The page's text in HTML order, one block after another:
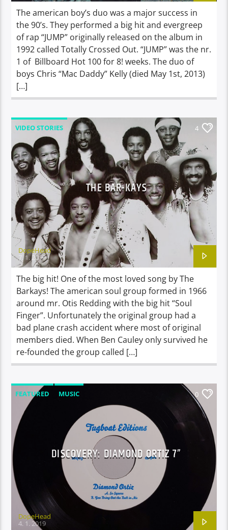
The american boy’s duo was a major success in
the 90’s. They performed a big hit and evergreep
of rap “JUMP” originally released on the album in
1992 called Totally Crossed Out. “JUMP” was the nr.
1 of Billboard Hot 100 for 8! weeks. The duo of
boys Chris “Mac Daddy” Kelly (died May 1st, 2013)
[…]
VIDEO STORIES 4
THE BAR-KAYS
DopeHead
7. 1. 2019
The big hit! One of the most loved song by The
Barkays! The american soul group formed in 1966
around mr. Otis Redding with the big hit “Soul
Finger”. Unfortunately the original group had a
bad plane crash accident where most of original
members died. When Ben Cauley only survived he
re-founded the group called […]
FEATURED MUSIC 0
DISCOVERY: DIAMOND ORTIZ 7”
DopeHead
4. 1. 2019